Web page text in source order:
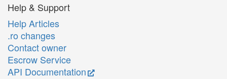
Help & Support
Help Articles
.ro changes
Contact owner
Escrow Service
API Documentation